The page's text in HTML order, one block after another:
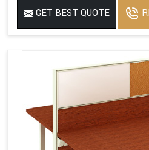
GET BEST QUOTE